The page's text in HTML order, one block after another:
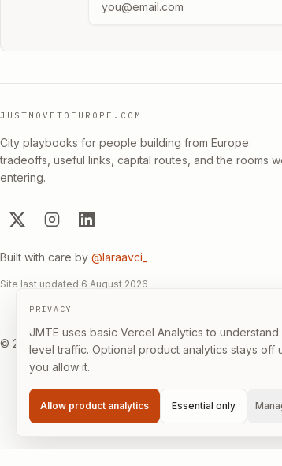
PRIVACY
JMTE uses basic Vercel Analytics to
level traffic. Optional product analytics stays off
you allow it.
Allow product analytics Essential only
JUSTMOVETOEUROPE.COM
City playbooks for people building from Europe:
tradeoffs, useful links, capital routes, and the rooms
entering.
Built with care by @laraavci_
Site last updated 6 August 2026
© 2026 Builder-first, not immigration advice.